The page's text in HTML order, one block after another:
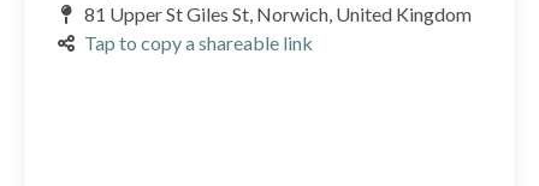
81 Upper St Giles St, Norwich, United Kingdom
Tap to copy a shareable link